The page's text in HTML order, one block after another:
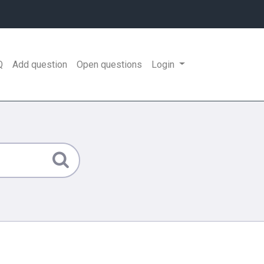
Add question Open questions Login